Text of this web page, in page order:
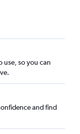
use, so you can
and find